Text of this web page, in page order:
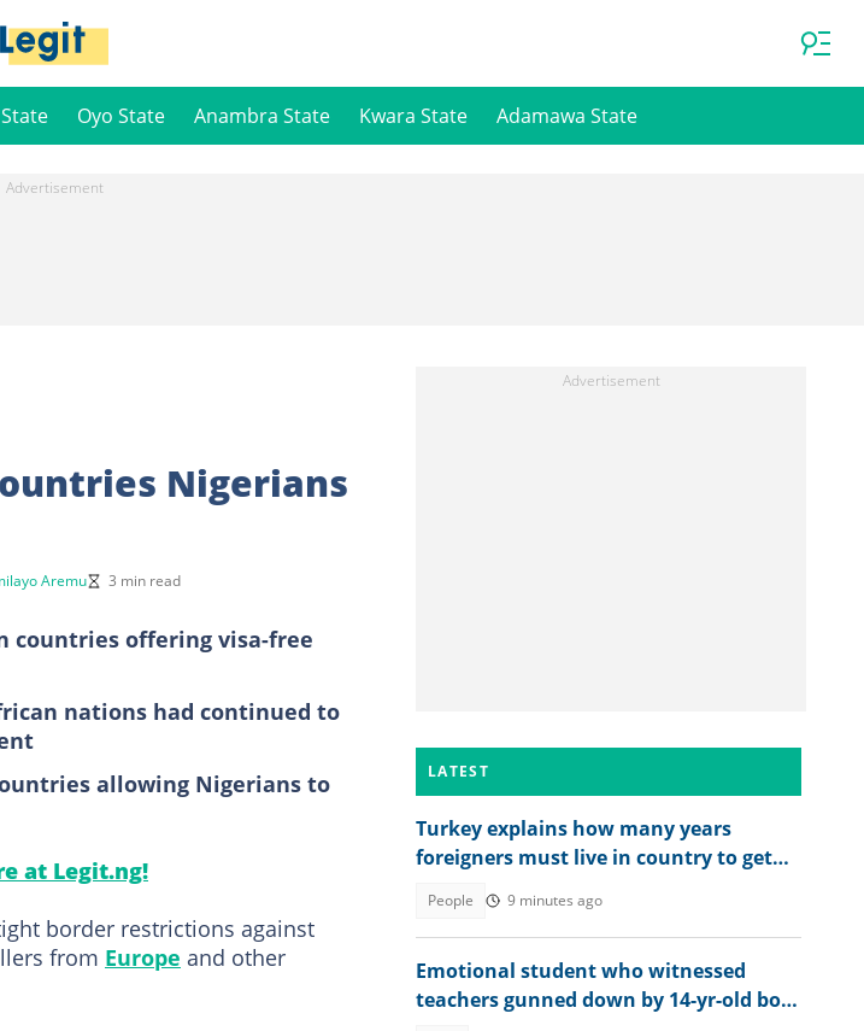
Oyo State Anambra State Kwara State Adamawa State
Nigerians
Aremu 3 min read
countries offering visa-free
nations had continued to
allowing Nigerians to
at Legit.ng!
border restrictions against
from Europe and other
LATEST
Turkey explains how many years
foreigners must live in country to get
People 9 minutes ago
Emotional student who witnessed
teachers gunned down by 14-yr-old boy